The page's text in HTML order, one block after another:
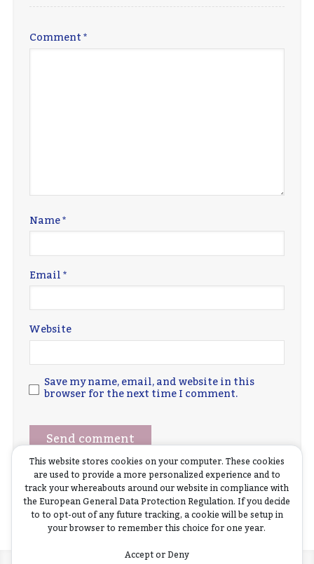
Comment*
Name*
Email*
Website
Save my name, email, and website in this
browser for the next time I comment.
This website stores cookies on your computer. These cookies
are used to provide a more personalized experience and to
track your whereabouts around our website in compliance with
the European General Data Protection Regulation. If you decide
to to opt-out of any future tracking, a cookie will be setup in
your browser to remember this choice for one year.
Accept or Deny